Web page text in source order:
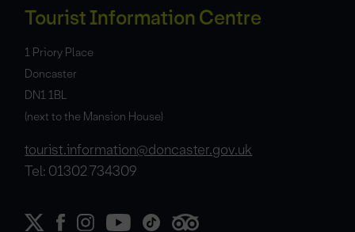
Tourist Information Centre
1 Priory Place
Doncaster
DN1 1BL
(next to the Mansion House)
tourist.information@doncaster.gov.uk
Tel: 01302 734309